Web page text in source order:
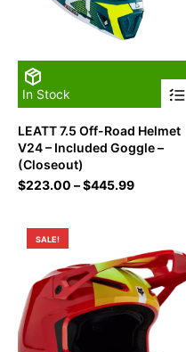
In Stock
LEATT 7.5 Off-Road Helmet
V24 – Included Goggle –
(Closeout)
$223.00 –$445.99Price
$445.99
SALE!